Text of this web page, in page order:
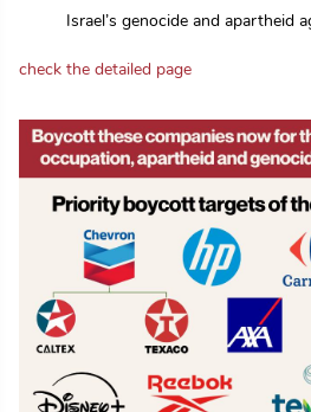
Israel’s genocide and apartheid
check the detailed page